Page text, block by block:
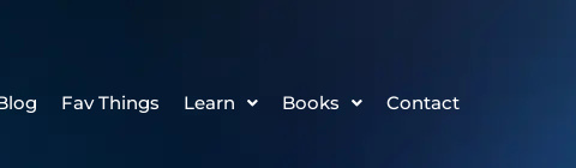
Fav Things Learn Books Contact